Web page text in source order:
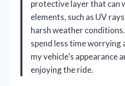
protective layer that can
elements, such as UV
harsh weather
spend less time worrying
my vehicle’s appearance
enjoying the ride.